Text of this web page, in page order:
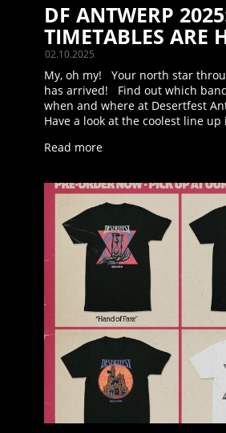
02.10.2025
DF ANTWERP
TIMETABLES ARE
My, oh my! Your north star
has arrived! Find out which
when and where at Desertfest
Have a look at the coolest line up
Read more